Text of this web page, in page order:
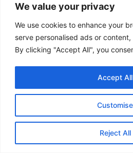
We value your privacy
We use cookies to enhance your
serve personalised ads or
By clicking "Accept All", you
Customise
Reject All
Accept All